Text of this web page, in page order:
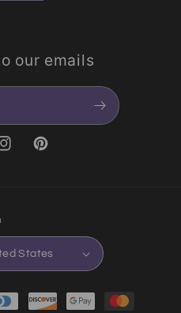
our emails
Pinterest
States